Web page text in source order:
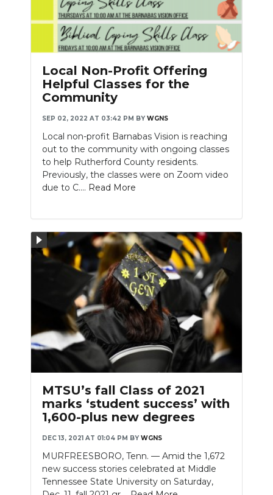
Local Non-Profit Offering
Helpful Classes for the
Community
SEP 02, 2022 AT 03:42 PM BY WGNS
Local non-profit Barnabas Vision is reaching
out to the community with ongoing classes
to help Rutherford County residents.
Previously, the classes were on Zoom video
due to C.... Read More
MTSU’s fall Class of 2021
marks ‘student success’ with
1,600-plus new degrees
DEC 13, 2021 AT 01:04 PM BY WGNS
MURFREESBORO, Tenn. — Amid the 1,672
new success stories celebrated at Middle
Tennessee State University on Saturday,